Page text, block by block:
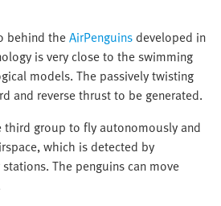
behind theAirPenguinsdeveloped in
is very close to the swimming
models. The passively twisting
and reverse thrust to be generated.
third group to fly autonomously and
which is detected by
The penguins can move